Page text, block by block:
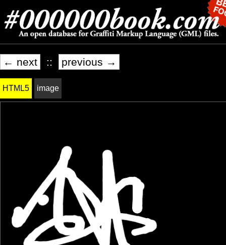
← next :: previous →
HTML5 image